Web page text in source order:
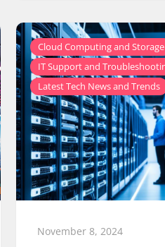
Cloud Computing and Storage
IT Support and
Latest Tech News and Trends
November 8, 2024